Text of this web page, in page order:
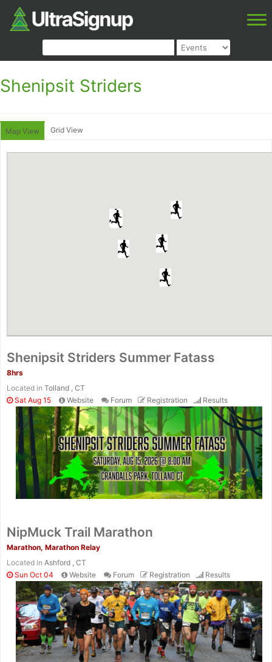
Shenipsit Striders
Map View Grid View
Shenipsit Striders Summer Fatass
8hrs
Located in Tolland , CT
Sat Aug 15
Website Forum Registration Results
NipMuck Trail Marathon
Marathon, Marathon Relay
Located in Ashford , CT
Sun Oct 04
Website Forum Registration Results